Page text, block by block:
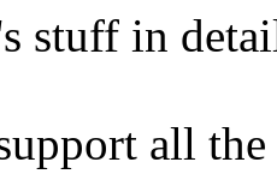
stuff in
all